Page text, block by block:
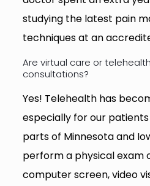
studying the latest pain
techniques at an
Are virtual care or
consultations?
Yes! Telehealth has
especially for our
parts of Minnesota and
perform a physical exam
computer screen, video